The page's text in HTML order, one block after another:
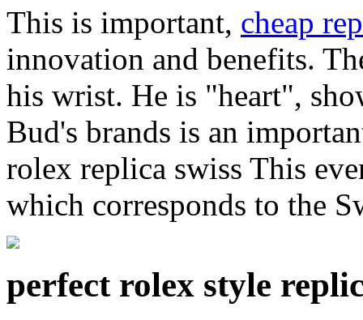
This is important, cheap
innovation and benefits.
his wrist. He is "heart",
Bud's brands is an
rolex replica swiss This
which corresponds to the
perfect rolex style